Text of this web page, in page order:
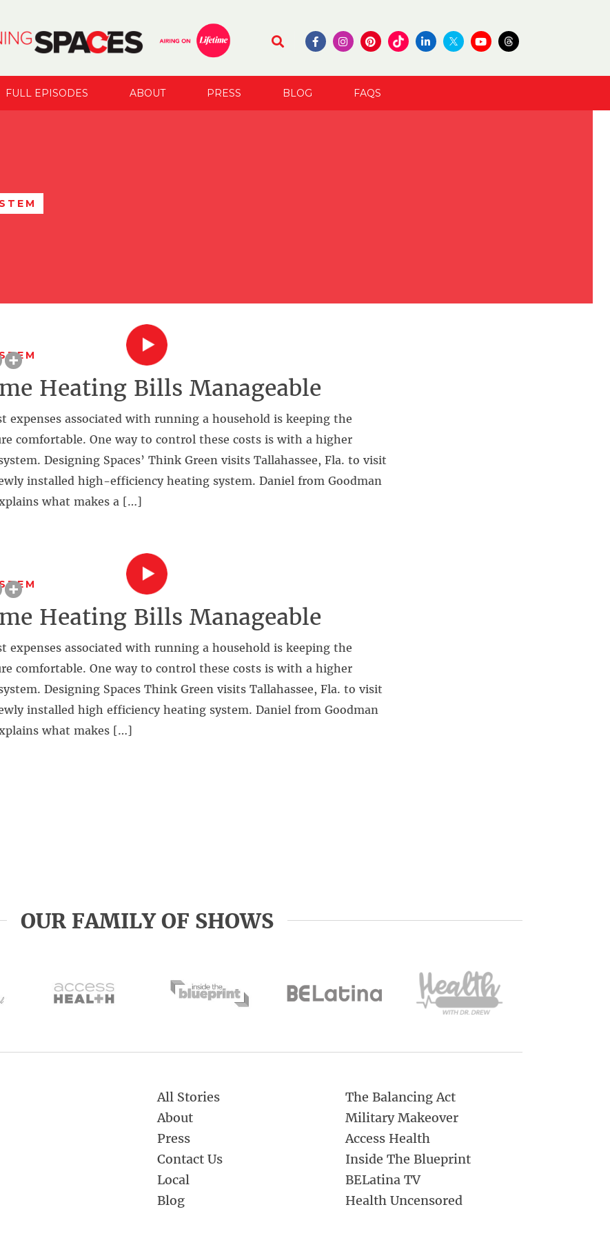
FULL EPISODES ABOUT PRESS BLOG FAQS
Heating Bills Manageable
expenses associated with running a household is keeping the
comfortable. One way to control these costs is with a higher
Designing Spaces’ Think Green visits Tallahassee, Fla. to visit
installed high-efficiency heating system. Daniel from Goodman
what makes a […]
Heating Bills Manageable
expenses associated with running a household is keeping the
comfortable. One way to control these costs is with a higher
Designing Spaces Think Green visits Tallahassee, Fla. to visit
installed high efficiency heating system. Daniel from Goodman
what makes […]
OUR FAMILY OF SHOWS
All Stories
About
Press
Contact Us
Local
Blog
The Balancing Act
Military Makeover
Access Health
Inside The Blueprint
BELatina TV
Health Uncensored